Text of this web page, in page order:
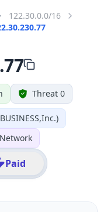
122.30.0.0/16
Threat 0
Paid